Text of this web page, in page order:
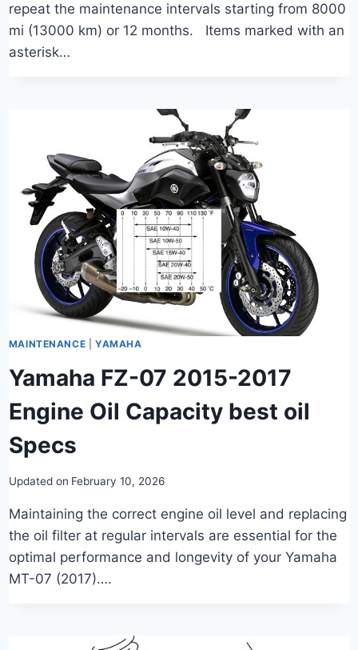
repeat the maintenance intervals starting from 8000
mi (13000 km) or 12 months. Items marked with an
asterisk…
MAINTENANCE |YAMAHA
Yamaha FZ-07 2015-2017
Engine Oil Capacity best oil
Specs
Updated on February 10, 2026
Maintaining the correct engine oil level and replacing
the oil filter at regular intervals are essential for the
optimal performance and longevity of your Yamaha
MT-07 (2017)….